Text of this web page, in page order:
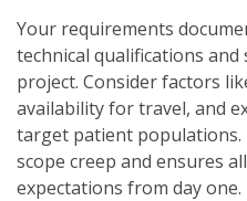
Your requirements
technical qualifications
project. Consider factors
availability for travel, and
target patient
scope creep and ensures
expectations from day one.